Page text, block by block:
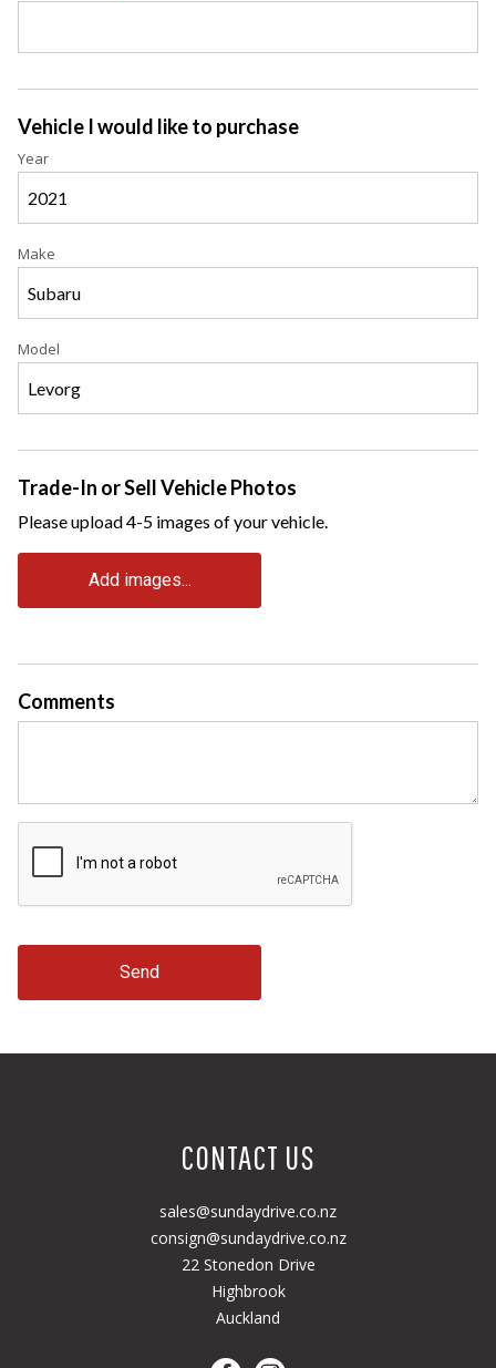
Vehicle I would like to purchase
Year
Make
Model
Trade-In or Sell Vehicle Photos
Please upload 4-5 images of your vehicle.
Add images...
Comments
Send
CONTACT US
sales@sundaydrive.co.nz
consign@sundaydrive.co.nz
22 Stonedon Drive
Highbrook
Auckland